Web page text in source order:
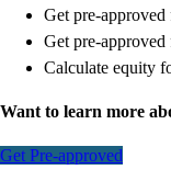
Get pre-approved
Get pre-
Calculate equity
Want to learn more
Get Pre-approved